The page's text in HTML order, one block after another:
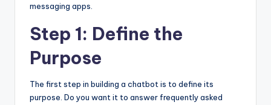
messaging apps.
Step 1: Define the
Purpose
The first step in building a chatbot is to define its
purpose. Do you want it to answer frequently asked